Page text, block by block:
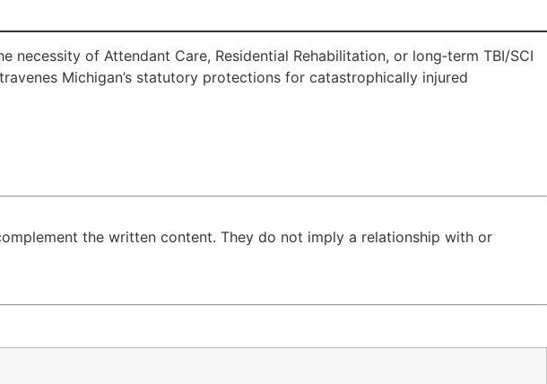
of Attendant Care, Residential Rehabilitation, or long‑term TBI/SCI
Michigan’s statutory protections for catastrophically injured
the written content. They do not imply a relationship with or